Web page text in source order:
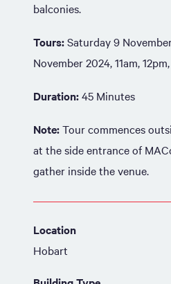
balconies.
Tours:Saturday 9
November 2024, 11am,
Duration:45 Minutes
Note:Tour commences
at the side entrance of
gather inside the venue.
Location
Hobart